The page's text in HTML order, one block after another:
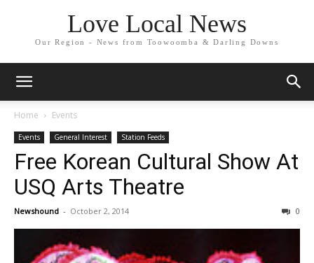
Love Local News
Our Region - News from Toowoomba & Darling Downs
Home Events
Events General Interest Station Feeds
Free Korean Cultural Show At
USQ Arts Theatre
Newshound - October 2, 2014 0